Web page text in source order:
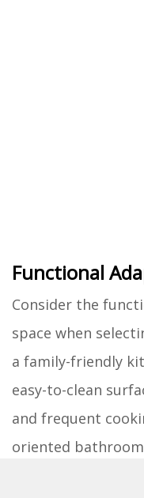
Functional
Consider the
space when
a family-friendly
easy-to-clean
and frequent
oriented